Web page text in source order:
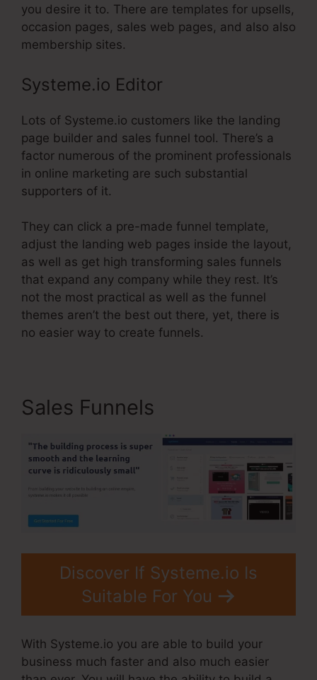
you desire it to. There are templates for upsells,
occasion pages, sales web pages, and also also
membership sites.
Systeme.io Editor
Lots of Systeme.io customers like the landing
page builder and sales funnel tool. There’s a
factor numerous of the prominent professionals
in online marketing are such substantial
supporters of it.
They can click a pre-made funnel template,
adjust the landing web pages inside the layout,
as well as get high transforming sales funnels
that expand any company while they rest. It’s
not the most practical as well as the funnel
themes aren’t the best out there, yet, there is
no easier way to create funnels.
Sales Funnels
Discover If Systeme.io Is
Suitable For You
With Systeme.io you are able to build your
business much faster and also much easier